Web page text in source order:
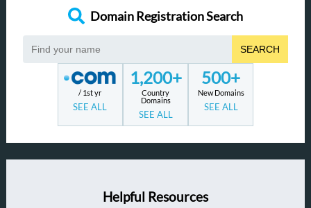
Domain Registration Search
SEARCH
/ 1st yr
SEE ALL
1,200+
Country
Domains
SEE ALL
500+
New Domains
SEE ALL
Helpful Resources